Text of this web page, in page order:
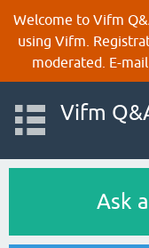
Welcome to Vifm
using Vifm.
moderated. E-
Vifm
Ask